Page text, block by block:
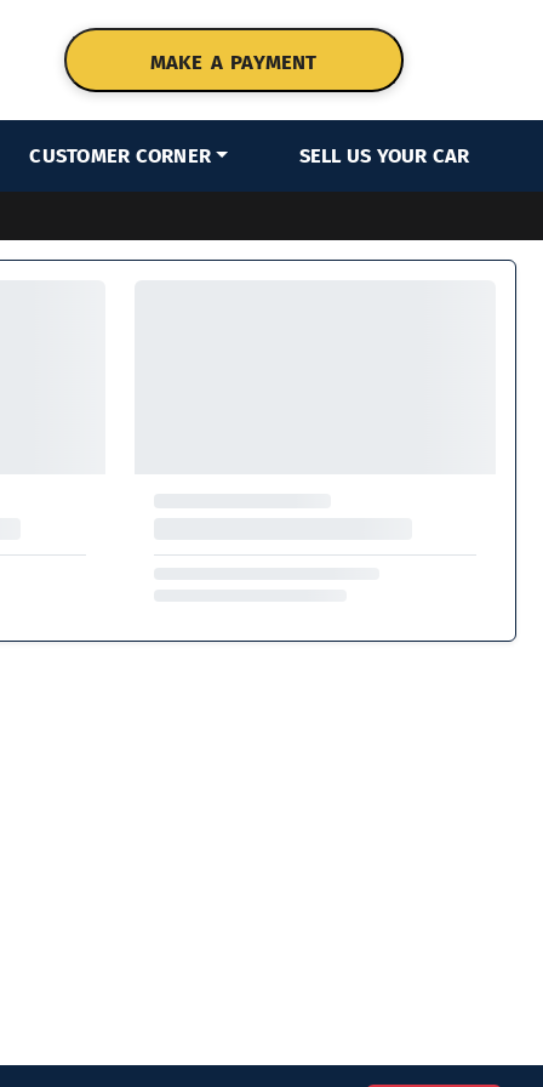
MAKE A PAYMENT
CUSTOMER CORNER SELL US YOUR CAR